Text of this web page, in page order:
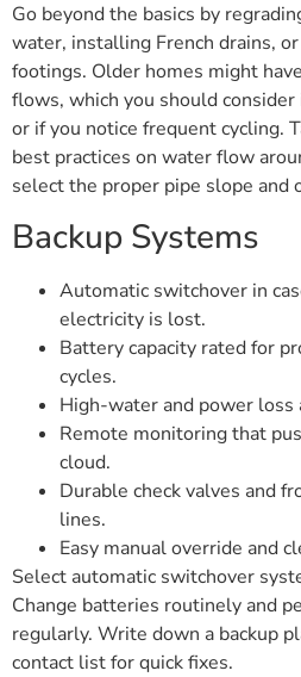
Go beyond the basics by
water, installing French drains,
footings. Older homes might
flows, which you should
or if you notice frequent cycling.
best practices on water flow
select the proper pipe slope and
Backup Systems
Automatic switchover in
electricity is lost.
Battery capacity rated for
cycles.
High-water and power loss
Remote monitoring that
cloud.
Durable check valves and
lines.
Easy manual override and
Select automatic switchover
Change batteries routinely and
regularly. Write down a backup
contact list for quick fixes.